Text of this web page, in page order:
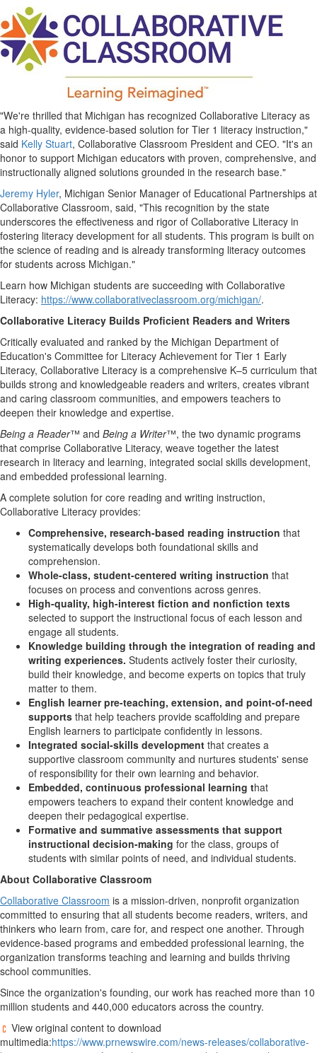
"We're thrilled that Michigan has recognized Collaborative Literacy as
a high-quality, evidence-based solution for Tier 1 literacy instruction,"
said Kelly Stuart, Collaborative Classroom President and CEO. "It's an
honor to support Michigan educators with proven, comprehensive, and
instructionally aligned solutions grounded in the research base."
Jeremy Hyler, Michigan Senior Manager of Educational Partnerships at
Collaborative Classroom, said, "This recognition by the state
underscores the effectiveness and rigor of Collaborative Literacy in
fostering literacy development for all students. This program is built on
the science of reading and is already transforming literacy outcomes
for students across Michigan."
Learn how Michigan students are succeeding with Collaborative
Literacy: https://www.collaborativeclassroom.org/michigan/.
Collaborative Literacy Builds Proficient Readers and Writers
Critically evaluated and ranked by the Michigan Department of
Education's Committee for Literacy Achievement for Tier 1 Early
Literacy, Collaborative Literacy is a comprehensive K–5 curriculum that
builds strong and knowledgeable readers and writers, creates vibrant
and caring classroom communities, and empowers teachers to
deepen their knowledge and expertise.
Being a Reader™ and Being a Writer™, the two dynamic programs
that comprise Collaborative Literacy, weave together the latest
research in literacy and learning, integrated social skills development,
and embedded professional learning.
A complete solution for core reading and writing instruction,
Collaborative Literacy provides:
Comprehensive, research-based reading instruction that
systematically develops both foundational skills and
comprehension.
Whole-class, student-centered writing instruction that
focuses on process and conventions across genres.
High-quality, high-interest fiction and nonfiction texts
selected to support the instructional focus of each lesson and
engage all students.
Knowledge building through the integration of reading and
writing experiences. Students actively foster their curiosity,
build their knowledge, and become experts on topics that truly
matter to them.
English learner pre-teaching, extension, and point-of-need
supports that help teachers provide scaffolding and prepare
English learners to participate confidently in lessons.
Integrated social-skills development that creates a
supportive classroom community and nurtures students' sense
of responsibility for their own learning and behavior.
Embedded, continuous professional learning that
empowers teachers to expand their content knowledge and
deepen their pedagogical expertise.
Formative and summative assessments that support
instructional decision-making for the class, groups of
students with similar points of need, and individual students.
About Collaborative Classroom
Collaborative Classroom is a mission-driven, nonprofit organization
committed to ensuring that all students become readers, writers, and
thinkers who learn from, care for, and respect one another. Through
evidence-based programs and embedded professional learning, the
organization transforms teaching and learning and builds thriving
school communities.
Since the organization's founding, our work has reached more than 10
million students and 440,000 educators across the country.
View original content to download
multimedia:https://www.prnewswire.com/news-releases/collaborative-